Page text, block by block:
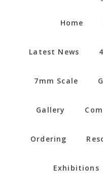
Home
Latest News
7mm Scale
Gallery
Ordering
Exhibitions